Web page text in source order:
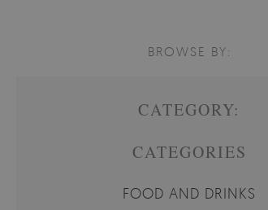
BROWSE BY:
CATEGORY:
CATEGORIES
FOOD AND DRINKS